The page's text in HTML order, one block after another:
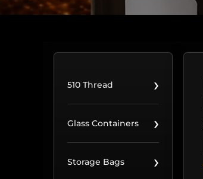
510 Thread ›
Glass Containers ›
Storage Bags ›